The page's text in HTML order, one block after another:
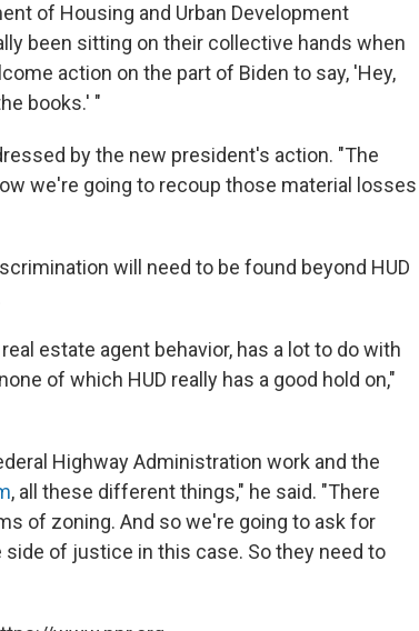
of Housing and Urban Development
been sitting on their collective hands when
action on the part of Biden to say, 'Hey,
books.' "
by the new president's action. "The
we're going to recoup those material losses
will need to be found beyond HUD
estate agent behavior, has a lot to do with
of which HUD really has a good hold on,"
Highway Administration work and the
, all these different things," he said. "There
of zoning. And so we're going to ask for
of justice in this case. So they need to